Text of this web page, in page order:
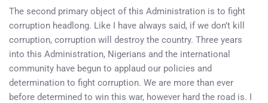
The second primary object of this Administration is to fight
corruption headlong. Like I have always said, if we don’t kill
corruption, corruption will destroy the country. Three years
into this Administration, Nigerians and the international
community have begun to applaud our policies and
determination to fight corruption. We are more than ever
before determined to win this war, however hard the road is. I